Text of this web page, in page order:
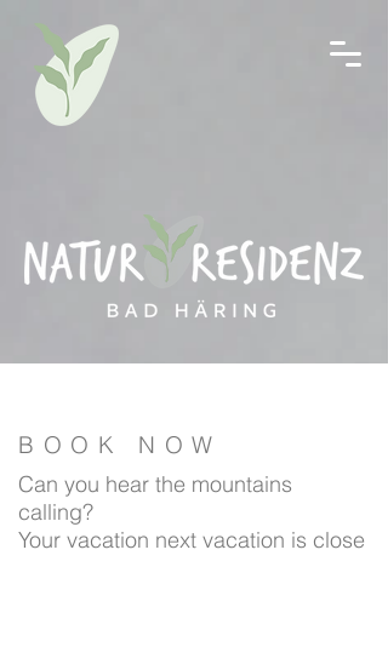
BOOK NOW
Can you hear the mountains
calling?
Your vacation next vacation is close